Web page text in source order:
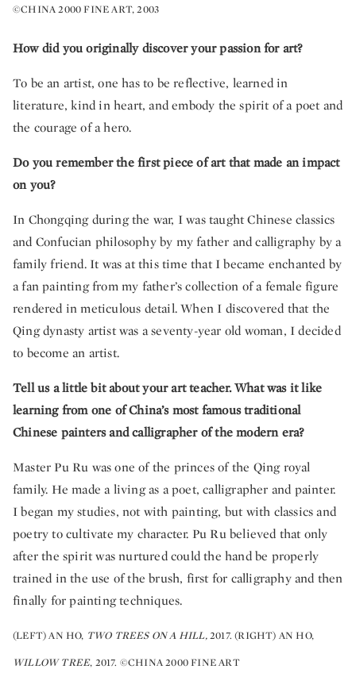
©CHINA 2000 FINE ART, 2003
How did you originally discover your passion for art?
To be an artist, one has to be reflective, learned in
literature, kind in heart, and embody the spirit of a poet and
the courage of a hero.
Do you remember the first piece of art that made an impact
on you?
In Chongqing during the war, I was taught Chinese classics
and Confucian philosophy by my father and calligraphy by a
family friend. It was at this time that I became enchanted by
a fan painting from my father’s collection of a female figure
rendered in meticulous detail. When I discovered that the
Qing dynasty artist was a seventy-year old woman, I decided
to become an artist.
Tell us a little bit about your art teacher. What was it like
learning from one of China’s most famous traditional
Chinese painters and calligrapher of the modern era?
Master Pu Ru was one of the princes of the Qing royal
family. He made a living as a poet, calligrapher and painter.
I began my studies, not with painting, but with classics and
poetry to cultivate my character. Pu Ru believed that only
after the spirit was nurtured could the hand be properly
trained in the use of the brush, first for calligraphy and then
finally for painting techniques.
(LEFT) AN HO, TWO TREES ON A HILL,2017. (RIGHT) AN HO,
WILLOW TREE, 2017. ©CHINA 2000 FINE ART